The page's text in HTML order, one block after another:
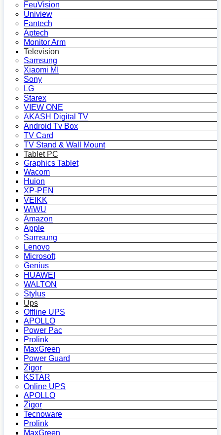
FeuVision
Uniview
Fantech
Aptech
Monitor Arm
Television
Samsung
Xiaomi MI
Sony
LG
Starex
VIEW ONE
AKASH Digital TV
Android Tv Box
TV Card
TV Stand & Wall Mount
Tablet PC
Graphics Tablet
Wacom
Huion
XP-PEN
VEIKK
WiWU
Amazon
Apple
Samsung
Lenovo
Microsoft
Genius
HUAWEI
WALTON
Stylus
Ups
Offline UPS
APOLLO
Power Pac
Prolink
MaxGreen
Power Guard
Zigor
KSTAR
Online UPS
APOLLO
Zigor
Tecnoware
Prolink
MaxGreen